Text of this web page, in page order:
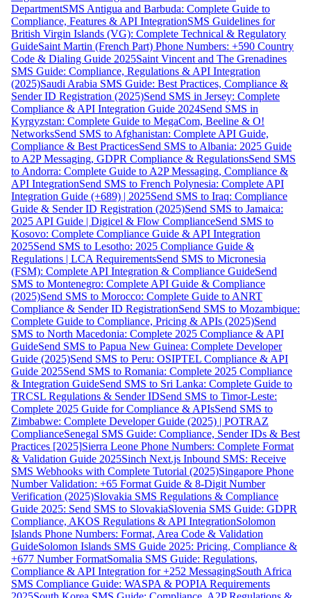
DepartmentSMS Antigua and Barbuda: Complete Guide to
Compliance, Features & API IntegrationSMS Guidelines for
British Virgin Islands (VG): Complete Technical & Regulatory
GuideSaint Martin (French Part) Phone Numbers: +590 Country
Code & Dialing Guide 2025Saint Vincent and The Grenadines
SMS Guide: Compliance, Regulations & API Integration
(2025)Saudi Arabia SMS Guide: Best Practices, Compliance &
Sender ID Registration (2025)Send SMS in Jersey: Complete
Compliance & API Integration Guide 2024Send SMS in
Kyrgyzstan: Complete Guide to MegaCom, Beeline & O!
NetworksSend SMS to Afghanistan: Complete API Guide,
Compliance & Best PracticesSend SMS to Albania: 2025 Guide
to A2P Messaging, GDPR Compliance & RegulationsSend SMS
to Andorra: Complete Guide to A2P Messaging, Compliance &
API IntegrationSend SMS to French Polynesia: Complete API
Integration Guide (+689) | 2025Send SMS to Iraq: Compliance
Guide & Sender ID Registration (2025)Send SMS to Jamaica:
2025 API Guide | Digicel & Flow ComplianceSend SMS to
Kosovo: Complete Compliance Guide & API Integration
2025Send SMS to Lesotho: 2025 Compliance Guide &
Regulations | LCA RequirementsSend SMS to Micronesia
(FSM): Complete API Integration & Compliance GuideSend
SMS to Montenegro: Complete API Guide & Compliance
(2025)Send SMS to Morocco: Complete Guide to ANRT
Compliance & Sender ID RegistrationSend SMS to Mozambique:
Complete Guide to Compliance, Pricing & APIs (2025)Send
SMS to North Macedonia: Complete 2025 Compliance & API
GuideSend SMS to Papua New Guinea: Complete Developer
Guide (2025)Send SMS to Peru: OSIPTEL Compliance & API
Guide 2025Send SMS to Romania: Complete 2025 Compliance
& Integration GuideSend SMS to Sri Lanka: Complete Guide to
TRCSL Regulations & Sender IDSend SMS to Timor-Leste:
Complete 2025 Guide for Compliance & APIsSend SMS to
Zimbabwe: Complete Developer Guide (2025) | POTRAZ
ComplianceSenegal SMS Guide: Compliance, Sender IDs & Best
Practices [2025]Sierra Leone Phone Numbers: Complete Format
& Validation Guide 2025Sinch Next.js Inbound SMS: Receive
SMS Webhooks with Complete Tutorial (2025)Singapore Phone
Number Validation: +65 Format Guide & 8-Digit Number
Verification (2025)Slovakia SMS Regulations & Compliance
Guide 2025: Send SMS to SlovakiaSlovenia SMS Guide: GDPR
Compliance, AKOS Regulations & API IntegrationSolomon
Islands Phone Numbers: Format, Area Code & Validation
GuideSolomon Islands SMS Guide 2025: Pricing, Compliance &
+677 Number FormatSomalia SMS Guide: Regulations,
Compliance & API Integration for +252 MessagingSouth Africa
SMS Compliance Guide: WASPA & POPIA Requirements